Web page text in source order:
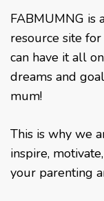
FABMUMNG is
resource site
can have it all
dreams and
mum!
This is why we
inspire,
your parenting